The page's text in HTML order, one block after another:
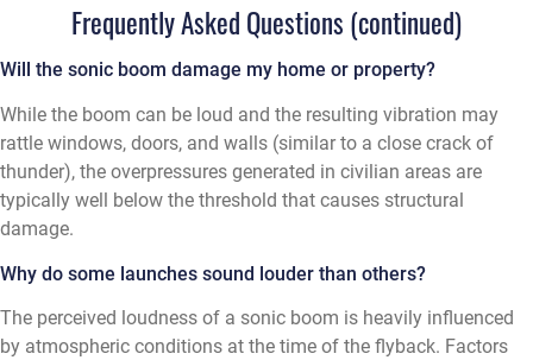
Frequently Asked Questions (continued)
Will the sonic boom damage my home or property?
While the boom can be loud and the resulting vibration may
rattle windows, doors, and walls (similar to a close crack of
thunder), the overpressures generated in civilian areas are
typically well below the threshold that causes structural
damage.
Why do some launches sound louder than others?
The perceived loudness of a sonic boom is heavily influenced
by atmospheric conditions at the time of the flyback. Factors